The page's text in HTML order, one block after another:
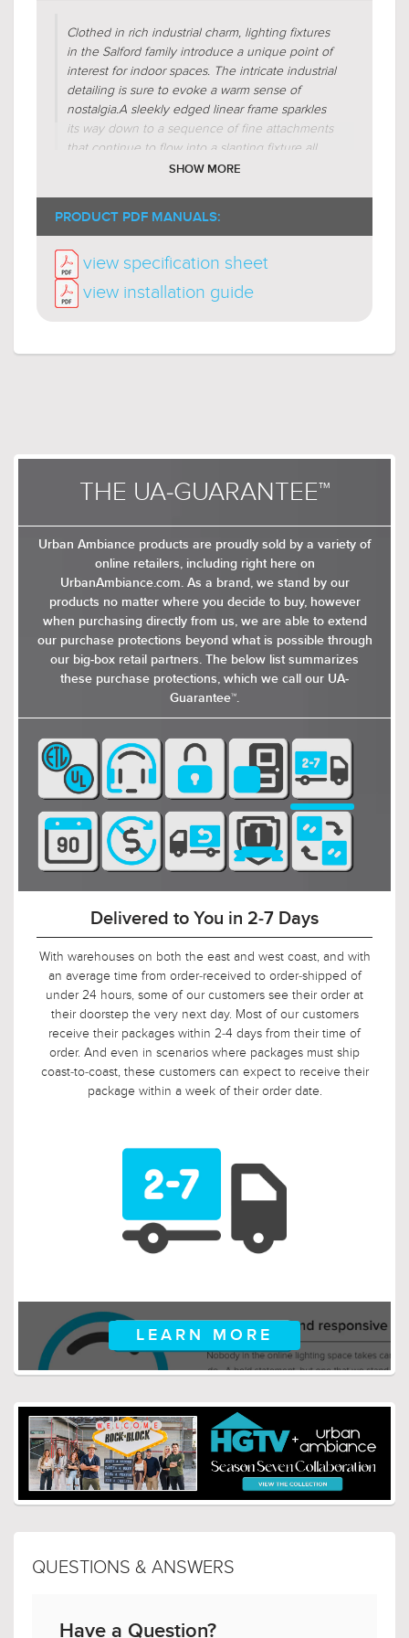
FIXTURE FORM: Subtractive ( Learn More )
FIXTURE FORM:Spatial-Tension (Learn More)
FIXTURE FORM:Linear (Learn More)
FIXTURE FORM: Grid (Learn More)
Clothed in rich industrial charm, lighting fixtures
in the Salford family introduce a unique point of
interest for indoor spaces. The intricate industrial
detailing is sure to evoke a warm sense of
nostalgia.A sleekly edged linear frame sparkles
its way down to a sequence of fine attachments
that continue to flow into a slanting fixture all
the way down. An overarching loop handle
shade. The distinctive bulge of the glass
crisp diffusion is left intact.Available in Polished
Chrome as 2-light, 3-light, and 4-light bath
fixtures.
SHOW MORE
PRODUCT PDF MANUALS:
view specification sheet
view installation guide
THE UA-GUARANTEE™
Urban Ambiance products are proudly sold by a variety of
online retailers, including right here on
UrbanAmbiance.com. As a brand, we stand by our
products no matter where you decide to buy, however
when purchasing directly from us, we are able to extend
our purchase protections beyond what is possible through
our big-box retail partners. The below list summarizes
these purchase protections, which we call our UA-
Guarantee™.
90-Day Return Decision Period
At Urban Ambiance, we recognize that many of our
customers are ordering well in advance of their installation
date. In fact, we applaud this. As such, it would not be fair to
limit the return window to the industry standard of 30 days,
so we tripled it! Should, say, 9 weeks after you ordered, your
electrician is finally getting ready to install those pendants,
and you suddenly discover that you need something larger
or smaller, no problem! Just let us know, and we will arrange
LEARN MORE